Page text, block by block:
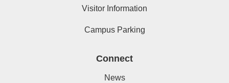
Visitor Information
Campus Parking
Connect
News